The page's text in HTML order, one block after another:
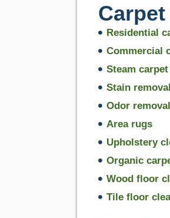
Residential
Commercial
Steam
Stain removal
Odor
Area rugs
Upholstery
Organic
Wood floor
Tile floor